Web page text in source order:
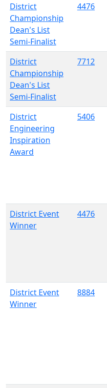
District
Championship
Dean's List
Semi-Finalist
4476
District
Championship
Dean's List
Semi-Finalist
7712
District
Engineering
Inspiration
Award
5406
District Event
Winner
4476
District Event
Winner
8884